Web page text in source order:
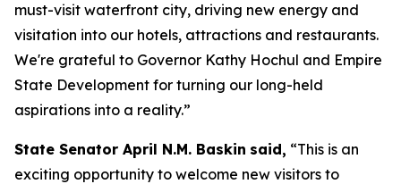
must-visit waterfront city, driving new energy and
visitation into our hotels, attractions and restaurants.
We're grateful to Governor Kathy Hochul and Empire
State Development for turning our long-held
aspirations into a reality.”
State Senator April N.M. Baskin said, “This is an
exciting opportunity to welcome new visitors to